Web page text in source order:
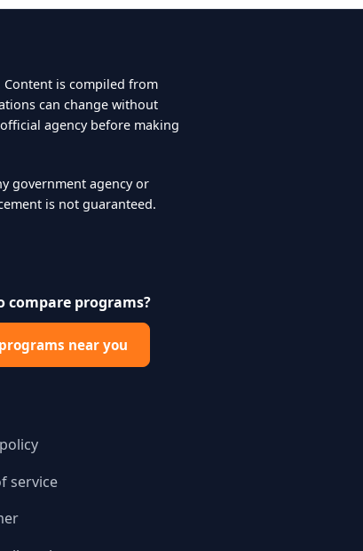
is compiled from
can change without
agency before making
government agency or
is not guaranteed.
compare programs?
near you
service